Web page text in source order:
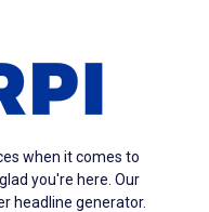
when it comes to
you're here. Our
headline generator.